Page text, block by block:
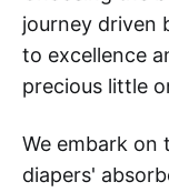
journey driven
to excellence
precious little
We embark
diapers'